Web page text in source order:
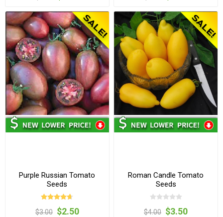
Purple Russian Tomato
Seeds
$3.00 $2.50
Roman Candle Tomato
Seeds
$4.00 $3.50